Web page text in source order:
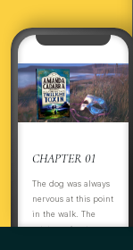
CHAPTER 01
The dog was always
nervous at this point
in the walk. The
estate perimeter was